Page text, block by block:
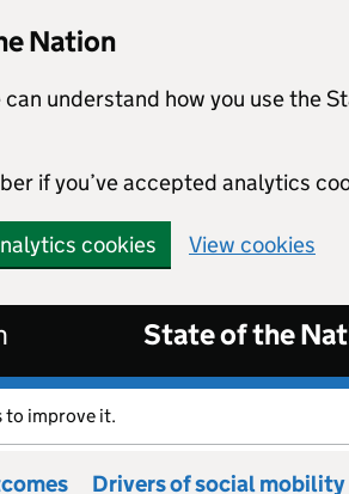
Nation
understand how you use the
if you’ve accepted analytics
cookies View cookies
State of the
to improve it.
Drivers of social mobility